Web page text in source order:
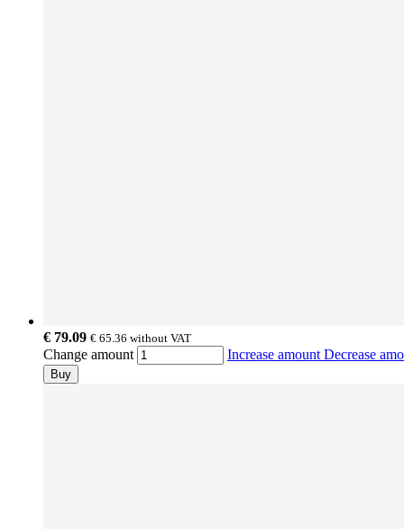
€ 79.09 € 65.36 without VAT
Change amount Increase amount Decrease
Buy